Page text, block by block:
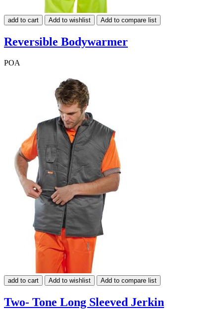
add to cart Add to wishlist Add to compare list
Reversible Bodywarmer
POA
add to cart Add to wishlist Add to compare list
Two- Tone Long Sleeved Jerkin